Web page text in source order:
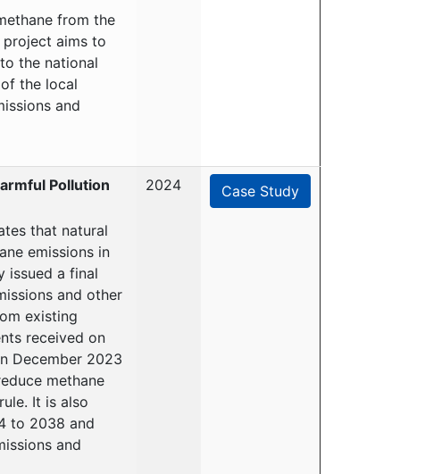
from the
project aims to
the national
the local
and
Pollution
that natural
emissions in
issued a final
and other
existing
received on
December 2023
methane
It is also
to 2038 and
and
2024 Case Study